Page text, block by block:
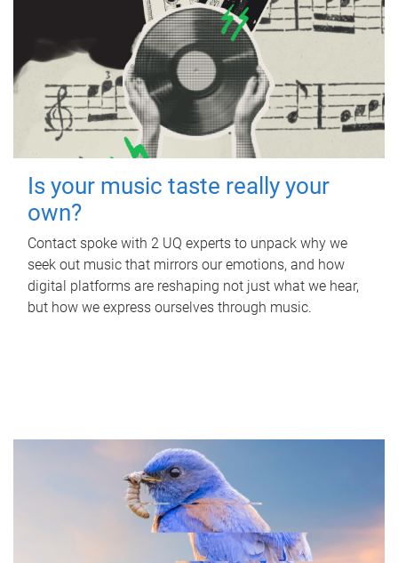
Is your music taste really your
own?
Contact spoke with 2 UQ experts to unpack why we
seek out music that mirrors our emotions, and how
digital platforms are reshaping not just what we hear,
but how we express ourselves through music.